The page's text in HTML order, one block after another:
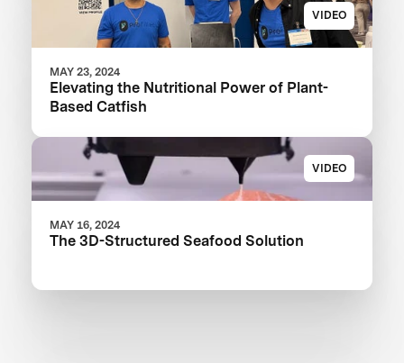
VIDEO
MAY 23, 2024
Elevating the Nutritional Power of Plant-
Based Catfish
VIDEO
MAY 16, 2024
The 3D-Structured Seafood Solution